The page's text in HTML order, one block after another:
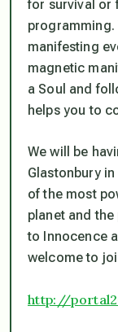
for survival or
programming.
manifesting
magnetic
a Soul and
helps you to
We will be
Glastonbury
of the most
planet and
to Innocence
welcome to
http://